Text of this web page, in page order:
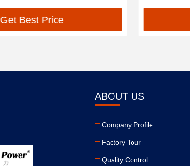
Get Best Price
ABOUT US
Company Profile
Factory Tour
Quality Control